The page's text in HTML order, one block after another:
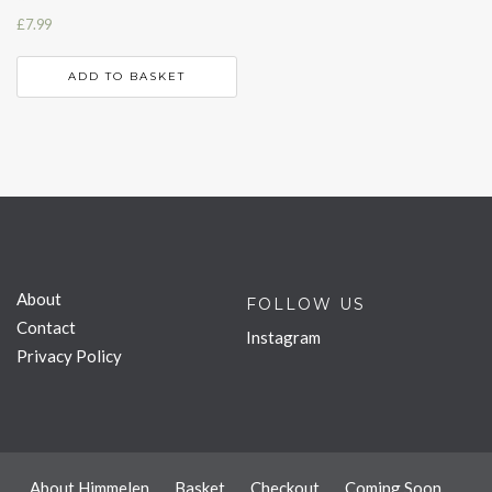
£7.99
ADD TO BASKET
About
Contact
Privacy Policy
FOLLOW US
Instagram
About Himmelen Basket Checkout Coming Soon